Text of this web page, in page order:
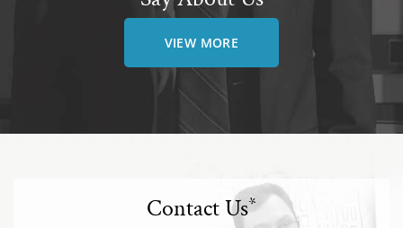
VIEW MORE
Contact Us*